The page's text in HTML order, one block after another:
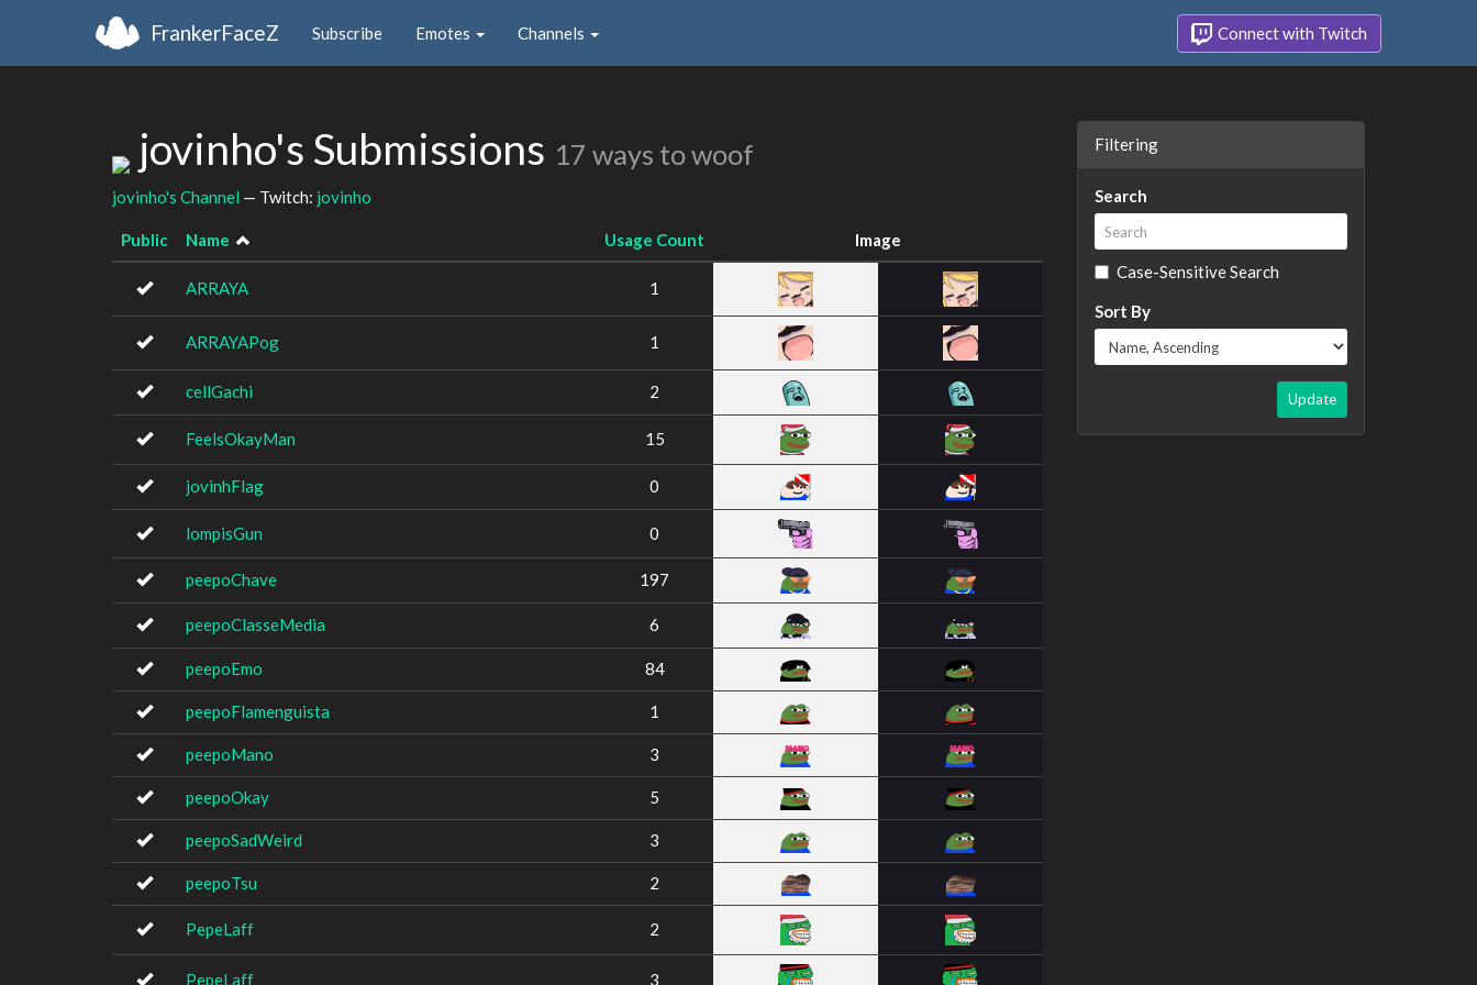
FrankerFaceZ Subscribe Emotes Channels Connect with Twitch
jovinho's Submissions 17 ways to woof
jovinho's Channel — Twitch: jovinho
Public Name Usage Count Image
ARRAYA 1
ARRAYAPog 1
cellGachi 2
FeelsOkayMan 15
jovinhFlag 0
lompisGun 0
peepoChave 197
peepoClasseMedia 6
peepoEmo 84
peepoFlamenguista 1
peepoMano 3
peepoOkay 5
peepoSadWeird 3
peepoTsu 2
PepeLaff 2
PepeLaff 3
Filtering
Search
Case-Sensitive Search
Sort By
Update